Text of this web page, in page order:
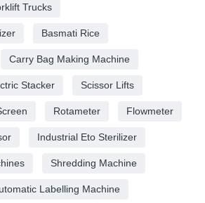
Trucks
Basmati Rice
Carry Bag Making Machine
Stacker Scissor Lifts
Rotameter Flowmeter
Industrial Eto Sterilizer
Shredding Machine
Labelling Machine